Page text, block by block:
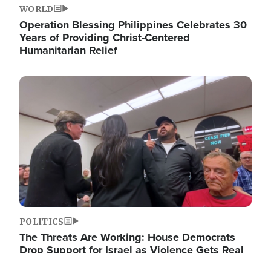
WORLD
Operation Blessing Philippines Celebrates 30
Years of Providing Christ-Centered
Humanitarian Relief
Image
POLITICS
The Threats Are Working: House Democrats